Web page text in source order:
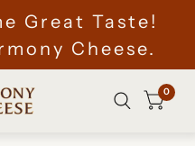
Great Taste!
Cheese.
0